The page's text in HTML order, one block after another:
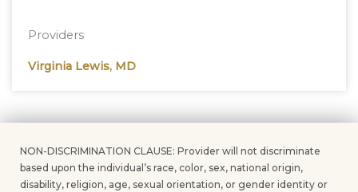
Providers
Virginia Lewis, MD
NON-DISCRIMINATION CLAUSE: Provider will not discriminate
based upon the individual’s race, color, sex, national origin,
disability, religion, age, sexual orientation, or gender identity or